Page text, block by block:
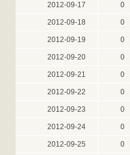
2012-09-17 0
2012-09-18 0
2012-09-19 0
2012-09-20 0
2012-09-21 0
2012-09-22 0
2012-09-23 0
2012-09-24 0
2012-09-25 0